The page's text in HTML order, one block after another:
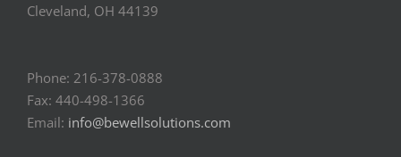
Cleveland, OH 44139
Phone: 216-378-0888
Fax: 440-498-1366
Email: info@bewellsolutions.com